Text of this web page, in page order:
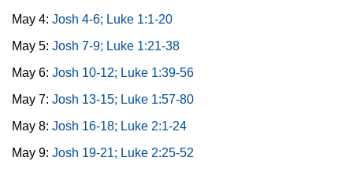
May 4: Josh 4-6; Luke 1:1-20
May 5: Josh 7-9; Luke 1:21-38
May 6: Josh 10-12; Luke 1:39-56
May 7: Josh 13-15; Luke 1:57-80
May 8: Josh 16-18; Luke 2:1-24
May 9: Josh 19-21; Luke 2:25-52